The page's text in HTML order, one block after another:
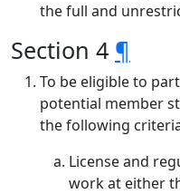
the full and
Section 4 ¶
To be eligible to
potential member
the following
License and
work at either